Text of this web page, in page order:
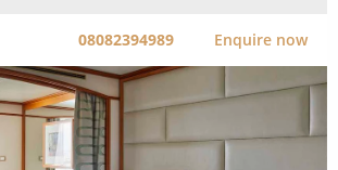
08082394989 Enquire now